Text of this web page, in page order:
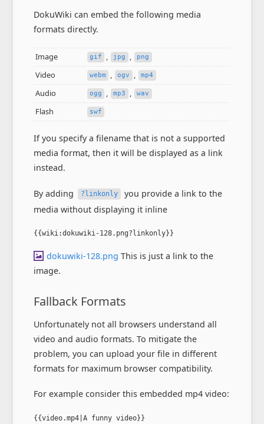
DokuWiki can embed the following media
formats directly.
Image gif jpg png
Video webm ogv mp4
Audio ogg mp3 wav
Flash swf
If you specify a filename that is not a supported
media format, then it will be displayed as a link
instead.
By adding ?linkonly
you provide a link to the
media without displaying it inline
{{wiki:dokuwiki-128.png?linkonly}}
dokuwiki-128.png This is just a link to the
image.
Fallback Formats
Unfortunately not all browsers understand all
video and audio formats. To mitigate the
problem, you can upload your file in different
formats for maximum browser compatibility.
For example consider this embedded mp4 video:
{{video.mp4|A funny video}}